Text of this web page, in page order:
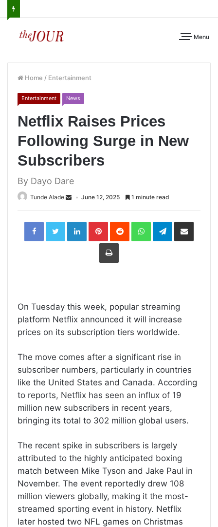
Menu
Home / Entertainment
Entertainment News
Netflix Raises Prices
Following Surge in New
Subscribers
By Dayo Dare
Tunde Alade June 12, 2025 1 minute read
LinkedInPinterestReddit WhatsAppTelegramShare
Print
On Tuesday this week, popular streaming
platform Netflix announced it will increase
prices on its subscription tiers worldwide.
The move comes after a significant rise in
subscriber numbers, particularly in countries
like the United States and Canada. According
to reports, Netflix has seen an influx of 19
million new subscribers in recent years,
bringing its total to 302 million global users.
The recent spike in subscribers is largely
attributed to the highly anticipated boxing
match between Mike Tyson and Jake Paul in
November. The event reportedly drew 108
million viewers globally, making it the most-
streamed sporting event in history. Netflix
later hosted two NFL games on Christmas